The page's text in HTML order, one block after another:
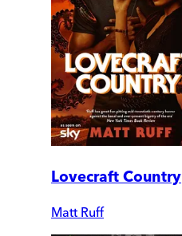
Lovecraft Country
Matt Ruff